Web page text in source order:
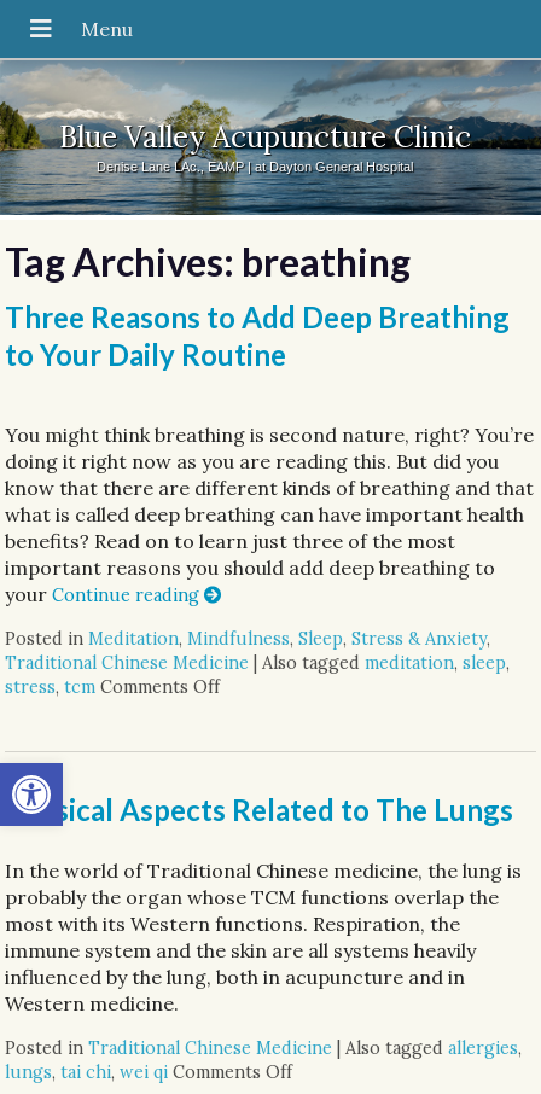
Open toolbar
Blue Valley Acupuncture Clinic
Denise Lane LAc., EAMP | at Dayton General Hospital
Tag Archives: breathing
Three Reasons to Add Deep Breathing
to Your Daily Routine
You might think breathing is second nature, right? You’re
doing it right now as you are reading this. But did you
know that there are different kinds of breathing and that
what is called deep breathing can have important health
benefits? Read on to learn just three of the most
important reasons you should add deep breathing to
yourContinue reading
Posted inMeditation,Mindfulness,Sleep,Stress & Anxiety,
Traditional Chinese Medicine
|Also taggedmeditation,sleep,
stress,tcm Comments Offon Three Reasons to Add Deep
Physical Aspects Related to The Lungs
In the world of Traditional Chinese medicine, the lung is
probably the organ whose TCM functions overlap the
most with its Western functions. Respiration, the
immune system and the skin are all systems heavily
influenced by the lung, both in acupuncture and in
Western medicine.
Posted inTraditional Chinese Medicine |Also taggedallergies,
lungs,tai chi,wei qi Comments Offon Physical Aspects Related